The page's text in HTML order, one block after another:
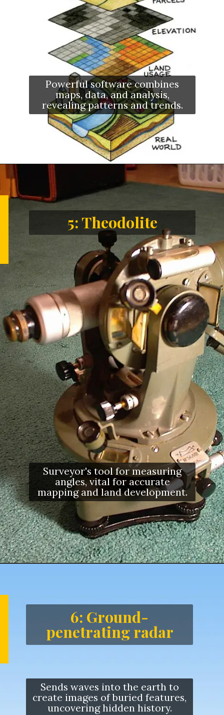
Powerful software combines
maps, data, and analysis,
revealing patterns and trends.
Surveyor's tool for measuring
angles, vital for accurate
mapping and land development.
5: Theodolite
Sends waves into the earth to
create images of buried features,
uncovering hidden history.
6: Ground-
penetrating radar